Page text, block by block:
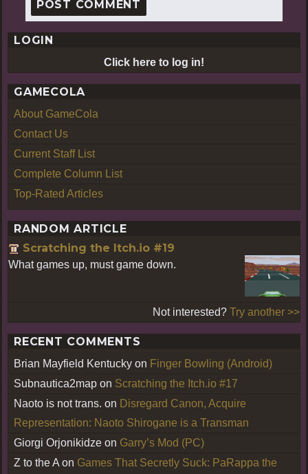
LOGIN
Click here to log in!
GAMECOLA
About GameCola
Contact Us
Current Staff List
Complete Column List
Top-Rated Articles
RANDOM ARTICLE
Scratching the Itch.io #19
What games up, must game down.
Not interested? Try another >>
RECENT COMMENTS
Brian Mayfield Kentucky on Finger Bowling (Android)
Subnautica2map on Scratching the Itch.io #17
Naoto is not trans. on Disregard Canon, Acquire
Representation: Naoto Shirogane is a Transman
Giorgi Orjonikidze on Garry’s Mod (PC)
Z to the A on Games That Secretly Suck: PaRappa the